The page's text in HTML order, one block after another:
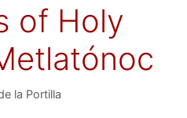
of Holy
la Portilla